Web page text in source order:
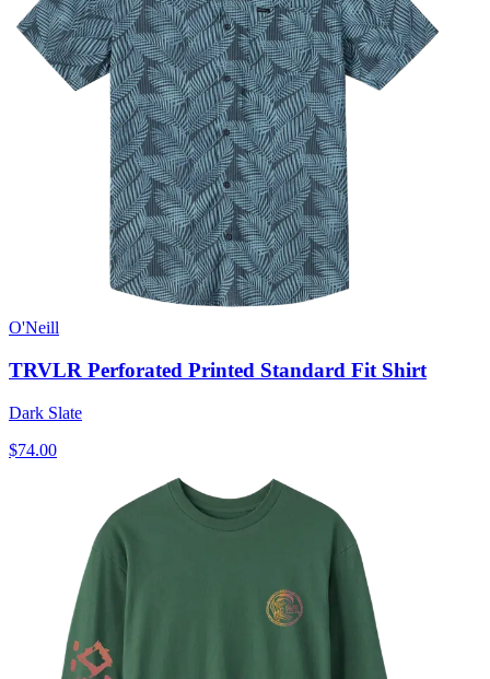
O'Neill
TRVLR Perforated Printed Standard Fit Shirt
Dark Slate
$74.00